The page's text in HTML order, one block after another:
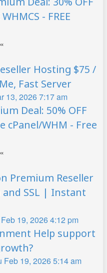
- FREE
«
Hosting $75 /
Fast Server
13, 2026 7:17 am
Deal: 50% OFF
cPanel/WHM - Free
«
Premium Reseller
and SSL | Instant
19, 2026 4:12 pm
Help support
Feb 19, 2026 5:14 am